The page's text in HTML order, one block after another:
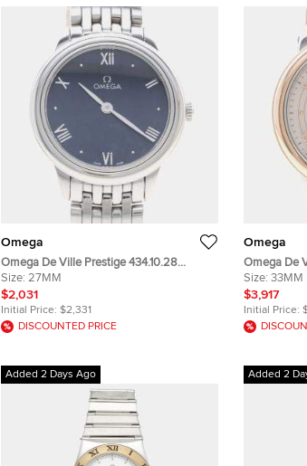
Omega
Omega De Ville Prestige 434.10.28
Stainless Steel Quartz Women Wristwatch
27.5mm
Size: 27MM
$2,031
Initial Price: $2,331
DISCOUNTED PRICE
Omega
Omega De
Stainless
Wristwatch
Size: 33MM
$3,917
Initial Price:
Added 2 Days Ago Added 2